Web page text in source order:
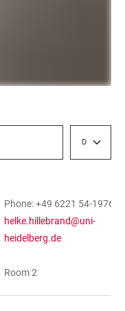
Department
Phone: +49 6221 54-19760
helke.hillebrand@uni-
heidelberg.de
Room 2